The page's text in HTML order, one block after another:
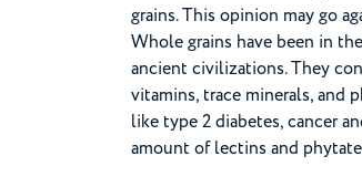
grains. This opinion may go
Whole grains have been in
ancient civilizations. They
vitamins, trace minerals, and
like type 2 diabetes, cancer
amount of lectins and